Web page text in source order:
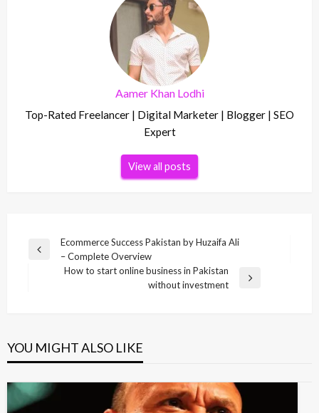
Aamer Khan Lodhi
Top-Rated Freelancer | Digital Marketer | Blogger | SEO
Expert
View all posts
Post
navigation
Previous
Ecommerce Success Pakistan by Huzaifa Ali
– Complete Overview
How to start online business in Pakistan
without investment
YOU MIGHT ALSO LIKE